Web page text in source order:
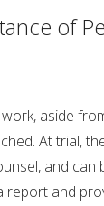
of
aside
At trial,
and
and